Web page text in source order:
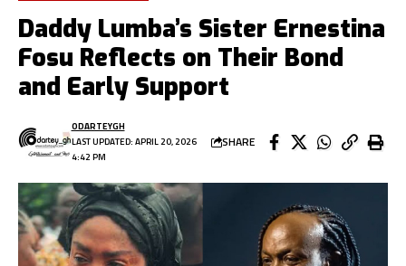
Daddy Lumba’s Sister Ernestina
Fosu Reflects on Their Bond
and Early Support
LAST UPDATED: APRIL 20, 2026
4:42 PM
ODARTEYGH
SHARE